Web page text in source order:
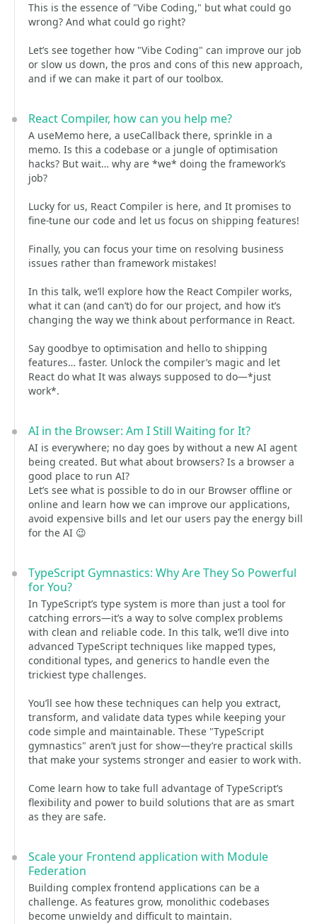
This is the essence of "Vibe Coding," but what could go
wrong? And what could go right?
Let’s see together how "Vibe Coding" can improve our job
or slow us down, the pros and cons of this new approach,
and if we can make it part of our toolbox.
React Compiler, how can you help me?
A useMemo here, a useCallback there, sprinkle in a
memo. Is this a codebase or a jungle of optimisation
hacks? But wait… why are *we* doing the framework’s
job?
Lucky for us, React Compiler is here, and It promises to
fine-tune our code and let us focus on shipping features!
Finally, you can focus your time on resolving business
issues rather than framework mistakes!
In this talk, we’ll explore how the React Compiler works,
what it can (and can’t) do for our project, and how it’s
changing the way we think about performance in React.
Say goodbye to optimisation and hello to shipping
features… faster. Unlock the compiler’s magic and let
React do what It was always supposed to do—*just
work*.
AI in the Browser: Am I Still Waiting for It?
AI is everywhere; no day goes by without a new AI agent
being created. But what about browsers? Is a browser a
good place to run AI?
Let’s see what is possible to do in our Browser offline or
online and learn how we can improve our applications,
avoid expensive bills and let our users pay the energy bill
for the AI 😉
TypeScript Gymnastics: Why Are They So Powerful
for You?
In TypeScript’s type system is more than just a tool for
catching errors—it’s a way to solve complex problems
with clean and reliable code. In this talk, we’ll dive into
advanced TypeScript techniques like mapped types,
conditional types, and generics to handle even the
trickiest type challenges.
You’ll see how these techniques can help you extract,
transform, and validate data types while keeping your
code simple and maintainable. These "TypeScript
gymnastics" aren’t just for show—they’re practical skills
that make your systems stronger and easier to work with.
Come learn how to take full advantage of TypeScript’s
flexibility and power to build solutions that are as smart
as they are safe.
Scale your Frontend application with Module
Federation
Building complex frontend applications can be a
challenge. As features grow, monolithic codebases
become unwieldy and difficult to maintain.